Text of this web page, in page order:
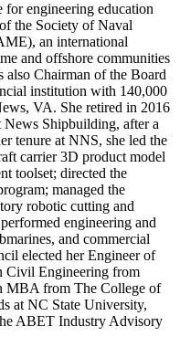
for engineering education
the Society of Naval
an international
and offshore communities
Chairman of the Board
institution with 140,000
VA. She retired in 2016
Shipbuilding, after a
tenure at NNS, she led the
carrier 3D product model
toolset; directed the
managed the
robotic cutting and
engineering and
and commercial
elected her Engineer of
Civil Engineering from
MBA from The College of
at NC State University,
ABET Industry Advisory